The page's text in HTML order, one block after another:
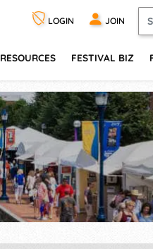
LOGIN JOIN
RESOURCES FESTIVAL BIZ